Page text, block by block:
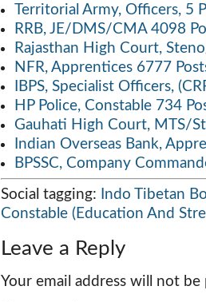
Territorial Army, Officers, 5
RRB, JE/DMS/CMA 4098
Rajasthan High Court,
NFR, Apprentices 6777
IBPS, Specialist Officers,
HP Police, Constable 734
Gauhati High Court, MTS/
Indian Overseas Bank,
BPSSC, Company
Social tagging: Indo Tibetan
Constable (Education And
Leave a Reply
Your email address will not be